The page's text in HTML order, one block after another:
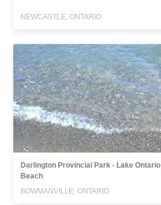
NEWCASTLE, ONTARIO
Darlington Provincial Park - Lake Ontario
Beach
BOWMANVILLE, ONTARIO